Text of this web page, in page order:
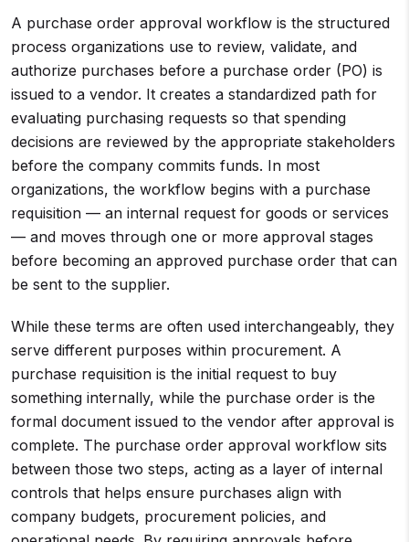
A purchase order approval workflow is the structured
process organizations use to review, validate, and
authorize purchases before a purchase order (PO) is
issued to a vendor. It creates a standardized path for
evaluating purchasing requests so that spending
decisions are reviewed by the appropriate stakeholders
before the company commits funds. In most
organizations, the workflow begins with a purchase
requisition — an internal request for goods or services
— and moves through one or more approval stages
before becoming an approved purchase order that can
be sent to the supplier.
While these terms are often used interchangeably, they
serve different purposes within procurement. A
purchase requisition is the initial request to buy
something internally, while the purchase order is the
formal document issued to the vendor after approval is
complete. The purchase order approval workflow sits
between those two steps, acting as a layer of internal
controls that helps ensure purchases align with
company budgets, procurement policies, and